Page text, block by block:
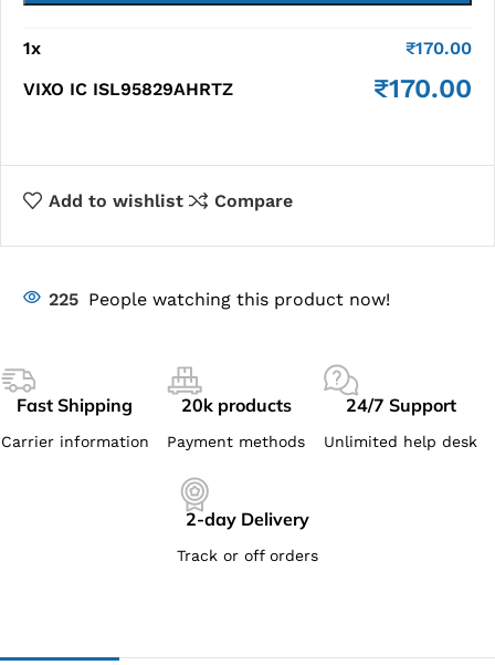
1x ₹170.00
VIXO IC ISL95829AHRTZ
₹170.00
Add to wishlist Compare
225 People watching this product now!
Fast Shipping
Carrier information
20k products
Payment methods
24/7 Support
Unlimited help desk
2-day Delivery
Track or off orders